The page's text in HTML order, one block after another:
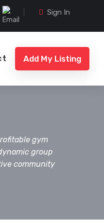
Sign In
Add My Listing
gym
group
community